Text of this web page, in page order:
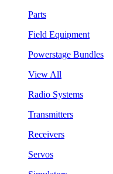
Parts
Field Equipment
Powerstage Bundles
View All
Radio Systems
Transmitters
Receivers
Servos